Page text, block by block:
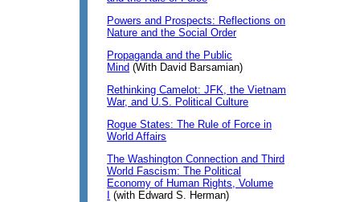
Powers and Prospects: Reflections on
Nature and the Social Order
Propaganda and the Public
Mind (With David Barsamian)
Rethinking Camelot: JFK, the Vietnam
War, and U.S. Political Culture
Rogue States: The Rule of Force in
World Affairs
The Washington Connection and Third
World Fascism: The Political
Economy of Human Rights, Volume
I (with Edward S. Herman)